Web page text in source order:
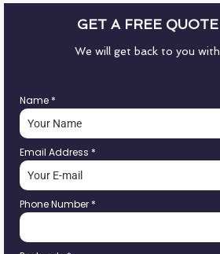
GET A FREE
We will get back to you
Name *
Email Address *
Phone Number *